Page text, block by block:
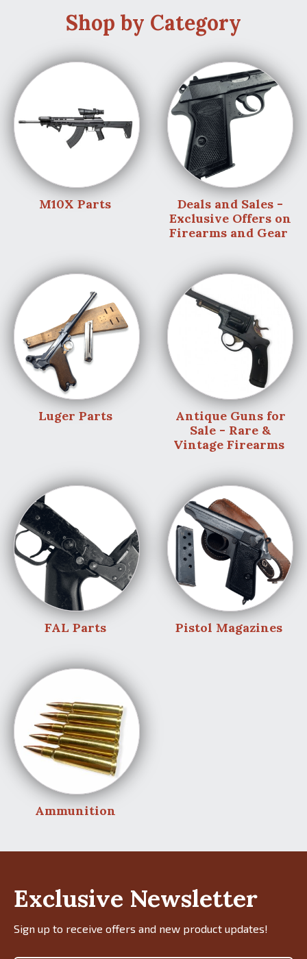
Shop by Category
M10X Parts
Deals and Sales -
Exclusive Offers on
Firearms and Gear
Luger Parts
Antique Guns for
Sale - Rare &
Vintage Firearms
FAL Parts Pistol Magazines
Ammunition
Exclusive Newsletter
Sign up to receive offers and new product updates!